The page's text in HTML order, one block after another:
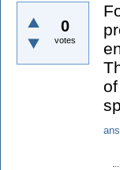
0
votes